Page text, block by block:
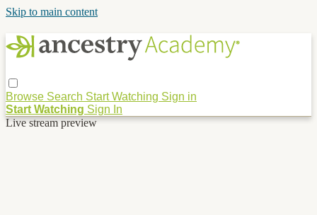
Skip to main content
Browse Search Start Watching Sign in
Start Watching Sign In
Live stream preview